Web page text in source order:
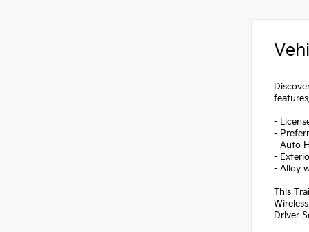
-
-
- Auto
-
- Alloy
This
Driver